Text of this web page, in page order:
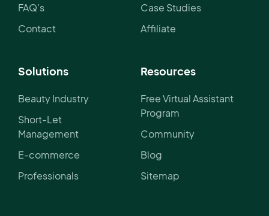
FAQ's
Contact
Case Studies
Affiliate
Solutions
Beauty Industry
Short-Let
Management
E-commerce
Professionals
Resources
Free Virtual Assistant
Program
Community
Blog
Sitemap